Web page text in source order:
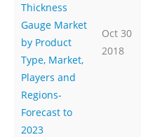
Thickness
Gauge Market
by Product
Type, Market,
Players and
Regions-
Forecast to
2023
Oct 30
2018